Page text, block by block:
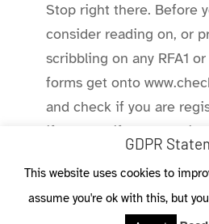
Stop right there. Before
consider reading on, or
scribbling on any RFA1
forms get onto
and check if you are
if you are, if you are still
and where you are able
GDPR
This website uses cookies to
assume you're ok with this, but